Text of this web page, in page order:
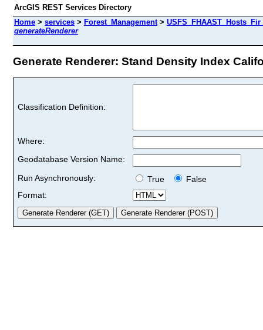
ArcGIS REST Services Directory
Home > services > Forest_Management>
generateRenderer
Generate Renderer: Stand Density Index
Classification Definition:
Where:
Geodatabase Version Name:
Run Asynchronously:
True
False
Format: